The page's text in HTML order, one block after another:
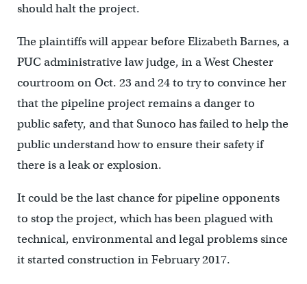
should halt the project.
The plaintiffs will appear before Elizabeth Barnes, a
PUC administrative law judge, in a West Chester
courtroom on Oct. 23 and 24 to try to convince her
that the pipeline project remains a danger to
public safety, and that Sunoco has failed to help the
public understand how to ensure their safety if
there is a leak or explosion.
It could be the last chance for pipeline opponents
to stop the project, which has been plagued with
technical, environmental and legal problems since
it started construction in February 2017.